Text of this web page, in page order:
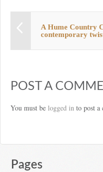
A Hume Country
contemporary
POST A
You must be logged in to post a
Pages